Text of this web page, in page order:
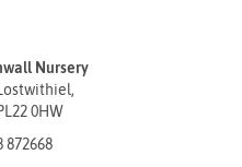
Nursery
0HW
872668